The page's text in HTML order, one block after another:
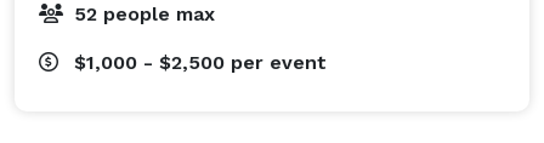
52 people max
$1,000 - $2,500 per event